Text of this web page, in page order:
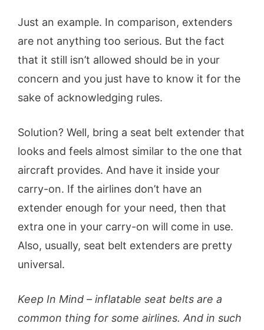
Just an example. In comparison, extenders
are not anything too serious. But the fact
that it still isn’t allowed should be in your
concern and you just have to know it for the
sake of acknowledging rules.
Solution? Well, bring a seat belt extender that
looks and feels almost similar to the one that
aircraft provides. And have it inside your
carry-on. If the airlines don’t have an
extender enough for your need, then that
extra one in your carry-on will come in use.
Also, usually, seat belt extenders are pretty
universal.
Keep In Mind – inflatable seat belts are a
common thing for some airlines. And in such